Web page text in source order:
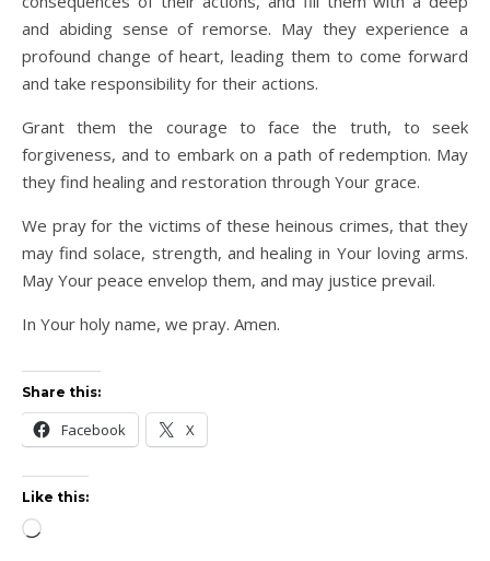
and abiding sense of remorse. May they experience a
profound change of heart, leading them to come forward
and take responsibility for their actions.
Grant them the courage to face the truth, to seek
forgiveness, and to embark on a path of redemption. May
they find healing and restoration through Your grace.
We pray for the victims of these heinous crimes, that they
may find solace, strength, and healing in Your loving arms.
May Your peace envelop them, and may justice prevail.
In Your holy name, we pray. Amen.
Share this:
Facebook X
Like this:
Loading…